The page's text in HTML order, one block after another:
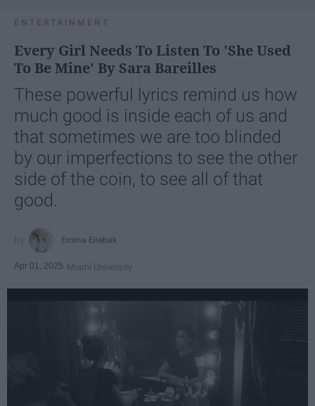
ENTERTAINMENT
Every Girl Needs To Listen To 'She Used
To Be Mine' By Sara Bareilles
These powerful lyrics remind us how
much good is inside each of us and
that sometimes we are too blinded
by our imperfections to see the other
side of the coin, to see all of that
good.
Emma Enebak
Apr 01, 2025 Miami University